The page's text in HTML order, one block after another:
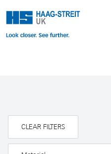
CLEAR FILTERS